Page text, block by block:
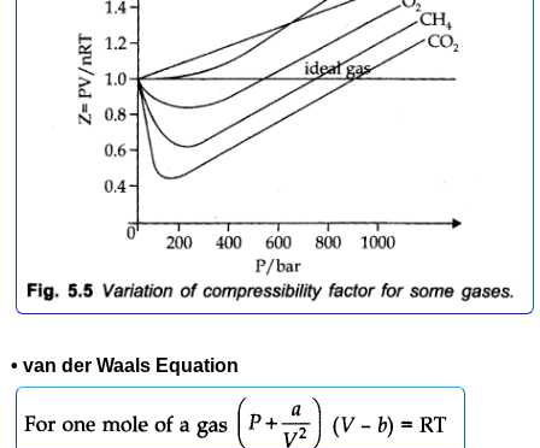
• van der Waals Equation